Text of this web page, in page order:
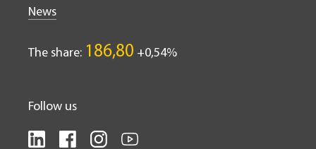
News
The share: 186,80 0,54%
Follow us